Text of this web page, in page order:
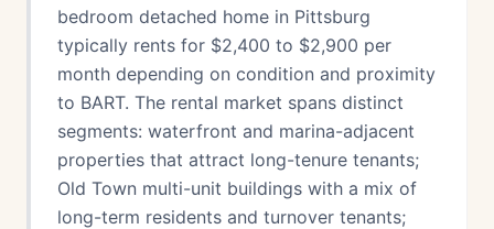
bedroom detached home in Pittsburg
typically rents for $2,400 to $2,900 per
month depending on condition and proximity
to BART. The rental market spans distinct
segments: waterfront and marina-adjacent
properties that attract long-tenure tenants;
Old Town multi-unit buildings with a mix of
long-term residents and turnover tenants;